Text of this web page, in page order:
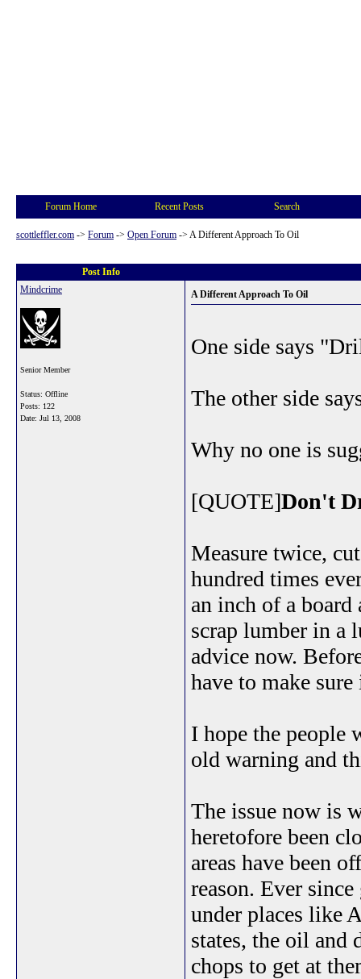
Forum Home Recent Posts Search
scottleffler.com -> Forum -> Open Forum -> A Different Approach To Oil
Post Info
Mindcrime
Senior Member
Status: Offline
Posts: 122
Date: Jul 13, 2008
A Different Approach To Oil
One side says
The other side
Why no one is
[QUOTE]Don't
Measure twice,
hundred times
an inch of a board
scrap lumber in a
advice now.
have to make
I hope the people
old warning and
The issue now is
heretofore been
areas have been
reason. Ever
under places like
states, the oil and
chops to get at